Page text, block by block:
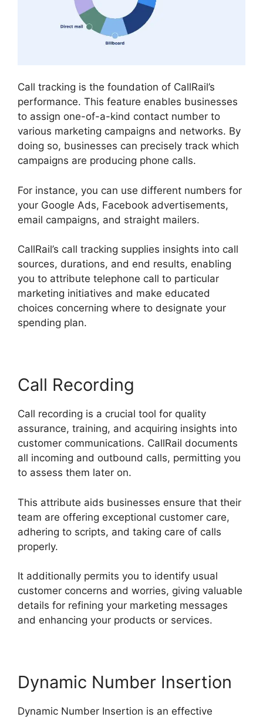
Call tracking is the foundation of CallRail’s
performance. This feature enables businesses
to assign one-of-a-kind contact number to
various marketing campaigns and networks. By
doing so, businesses can precisely track which
campaigns are producing phone calls.
For instance, you can use different numbers for
your Google Ads, Facebook advertisements,
email campaigns, and straight mailers.
CallRail’s call tracking supplies insights into call
sources, durations, and end results, enabling
you to attribute telephone call to particular
marketing initiatives and make educated
choices concerning where to designate your
spending plan.
Call Recording
Call recording is a crucial tool for quality
assurance, training, and acquiring insights into
customer communications. CallRail documents
all incoming and outbound calls, permitting you
to assess them later on.
This attribute aids businesses ensure that their
team are offering exceptional customer care,
adhering to scripts, and taking care of calls
properly.
It additionally permits you to identify usual
customer concerns and worries, giving valuable
details for refining your marketing messages
and enhancing your products or services.
Dynamic Number Insertion
Dynamic Number Insertion is an effective